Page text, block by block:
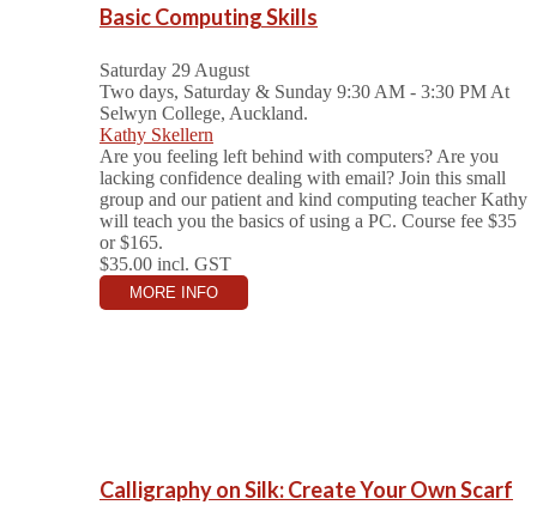
Basic Computing Skills
Saturday 29 August
Two days, Saturday & Sunday 9:30 AM - 3:30 PM At
Selwyn College, Auckland.
Kathy Skellern
Are you feeling left behind with computers? Are you
lacking confidence dealing with email? Join this small
group and our patient and kind computing teacher Kathy
will teach you the basics of using a PC. Course fee $35
or $165.
$35.00 incl. GST
MORE INFO
Calligraphy on Silk: Create Your Own Scarf